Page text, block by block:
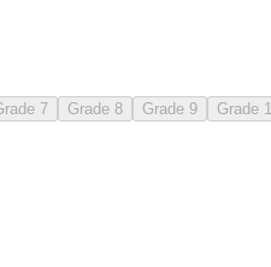
7 Grade 8 Grade 9 Grade